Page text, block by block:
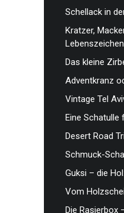
Schellack in
Kratzer,
Lebenszeichen
Das kleine
Adventkranz
Vintage Tel
Eine Schatulle
Desert Road
Schmuck-
Guksi – die
Vom
Die Rasierbox